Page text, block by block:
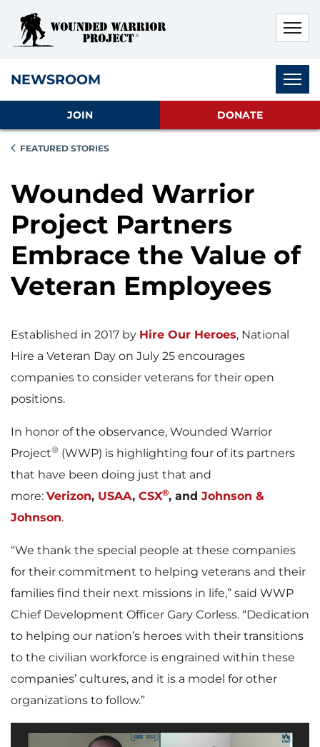
NEWSROOM
JOIN DONATE
FEATURED STORIES
Wounded Warrior
Project Partners
Embrace the Value of
Veteran Employees
Established in 2017 by Hire Our Heroes, National
Hire a Veteran Day on July 25 encourages
companies to consider veterans for their open
positions.
In honor of the observance, Wounded Warrior
Project® (WWP) is highlighting four of its partners
that have been doing just that and
more: Verizon, USAA, CSX®, and Johnson &
Johnson.
“We thank the special people at these companies
for their commitment to helping veterans and their
families find their next missions in life,” said WWP
Chief Development Officer Gary Corless. “Dedication
to helping our nation’s heroes with their transitions
to the civilian workforce is engrained within these
companies’ cultures, and it is a model for other
organizations to follow.”